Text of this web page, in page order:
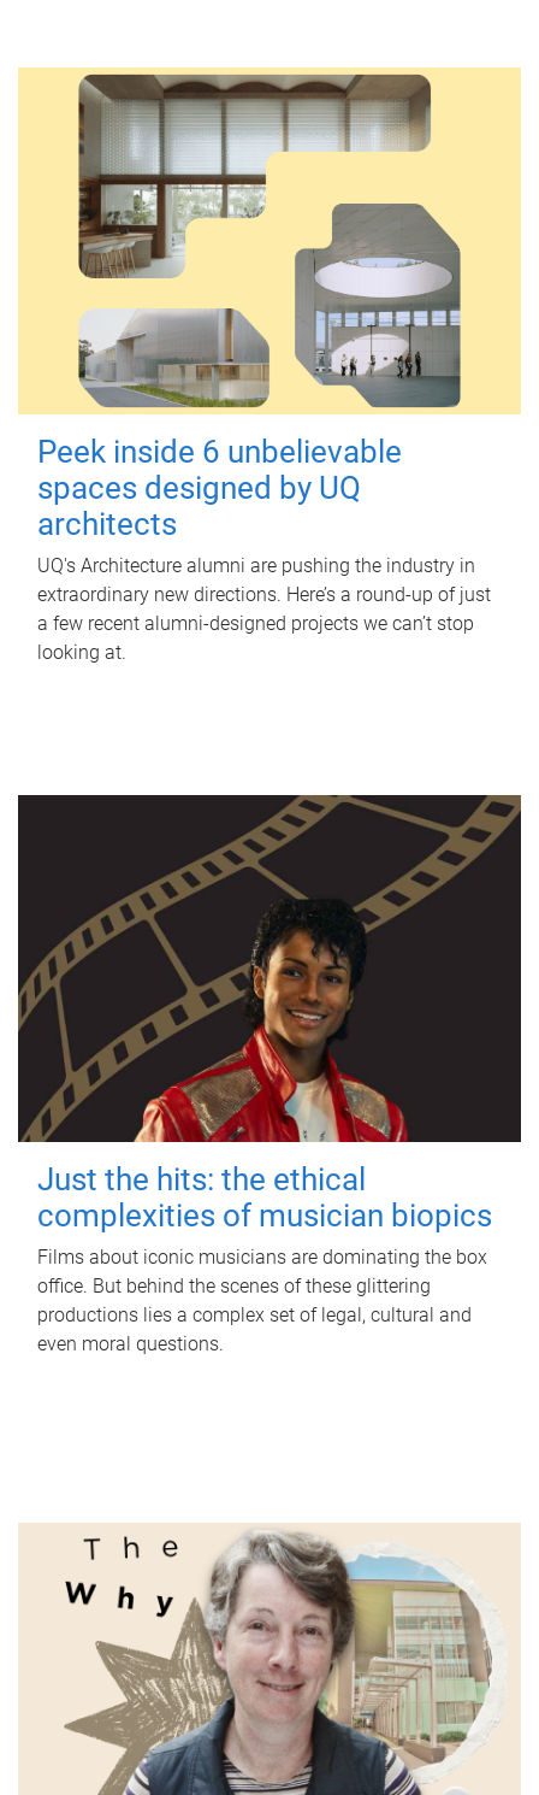
Peek inside 6 unbelievable
spaces designed by UQ
architects
UQ's Architecture alumni are pushing the industry in
extraordinary new directions. Here’s a round-up of just
a few recent alumni-designed projects we can’t stop
looking at.
Just the hits: the ethical
complexities of musician biopics
Films about iconic musicians are dominating the box
office. But behind the scenes of these glittering
productions lies a complex set of legal, cultural and
even moral questions.